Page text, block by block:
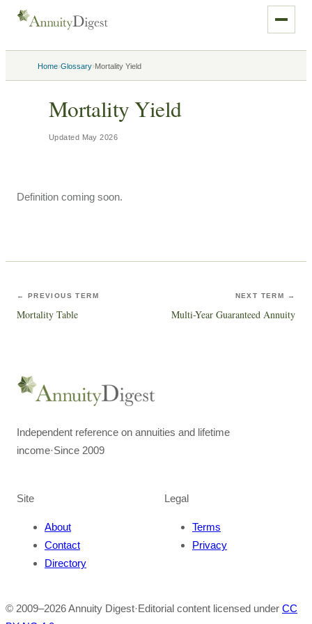
Home›Glossary›Mortality Yield
Mortality Yield
Updated May 2026
Definition coming soon.
← PREVIOUS TERM
Mortality Table
NEXT TERM →
Multi-Year Guaranteed Annuity
Independent reference on annuities and lifetime
income·Since 2009
Site
About
Contact
Directory
Legal
Terms
Privacy
© 2009–2026Annuity Digest·Editorial content licensed under CC